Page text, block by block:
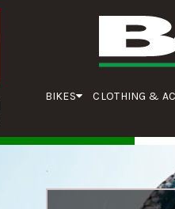
BIKES CLOTHING &